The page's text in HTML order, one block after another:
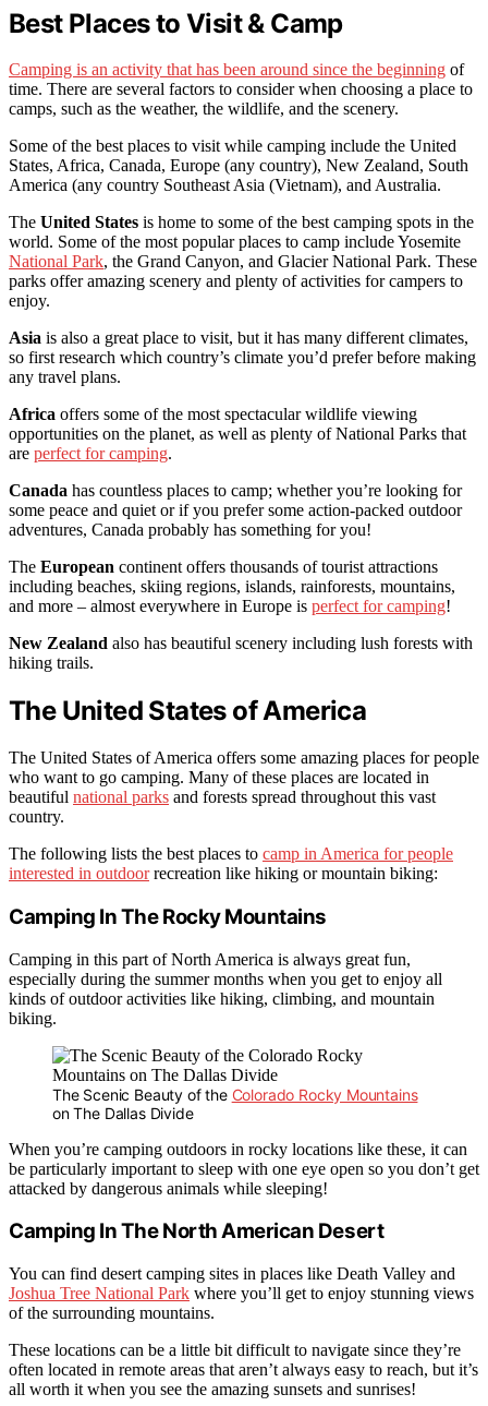
Best Places to Visit & Camp
Camping is an activity that has been around since the beginning of
time. There are several factors to consider when choosing a place to
camps, such as the weather, the wildlife, and the scenery.
Some of the best places to visit while camping include the United
States, Africa, Canada, Europe (any country), New Zealand, South
America (any country Southeast Asia (Vietnam), and Australia.
The United States is home to some of the best camping spots in the
world. Some of the most popular places to camp include Yosemite
National Park, the Grand Canyon, and Glacier National Park. These
parks offer amazing scenery and plenty of activities for campers to
enjoy.
Asia is also a great place to visit, but it has many different climates,
so first research which country’s climate you’d prefer before making
any travel plans.
Africa offers some of the most spectacular wildlife viewing
opportunities on the planet, as well as plenty of National Parks that
are perfect for camping.
Canada has countless places to camp; whether you’re looking for
some peace and quiet or if you prefer some action-packed outdoor
adventures, Canada probably has something for you!
The European continent offers thousands of tourist attractions
including beaches, skiing regions, islands, rainforests, mountains,
and more – almost everywhere in Europe is perfect for camping!
New Zealand also has beautiful scenery including lush forests with
hiking trails.
The United States of America
The United States of America offers some amazing places for people
who want to go camping. Many of these places are located in
beautiful national parks and forests spread throughout this vast
country.
The following lists the best places to camp in America for people
interested in outdoorrecreation like hiking or mountain biking:
Camping In The Rocky Mountains
Camping in this part of North America is always great fun,
especially during the summer months when you get to enjoy all
kinds of outdoor activities like hiking, climbing, and mountain
biking.
The Scenic Beauty of the Colorado Rocky Mountains
on The Dallas Divide
When you’re camping outdoors in rocky locations like these, it can
be particularly important to sleep with one eye open so you don’t get
attacked by dangerous animals while sleeping!
Camping In The North American Desert
You can find desert camping sites in places like Death Valley and
Joshua Tree National Park where you’ll get to enjoy stunning views
of the surrounding mountains.
These locations can be a little bit difficult to navigate since they’re
often located in remote areas that aren’t always easy to reach, but it’s
all worth it when you see the amazing sunsets and sunrises!